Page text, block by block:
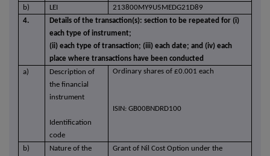
b)
LEI
213800MY9U5MEDG21D89
4.
Details of the transaction(s): section to be repeated for (i)
each type of instrument;
(ii) each type of transaction; (iii) each date; and (iv) each
place where transactions have been conducted
a)
Description of
the financial
instrument
Identification
code
Ordinary shares of £0.001 each
ISIN: GB00BNDRD100
b)
Nature of the
Grant of Nil Cost Option under the